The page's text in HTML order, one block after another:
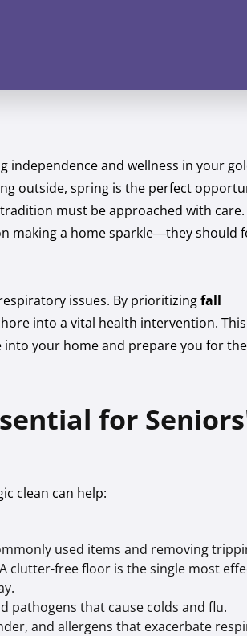
independence and wellness in your
outside, spring is the perfect
must be approached with care.
making a home sparkle—they should
issues. By prioritizingfall
into a vital health intervention. This
your home and prepare you for
for
clean can help:
used items and removing
clutter-free floor is the single most
pathogens that cause colds and flu.
and allergens that exacerbate